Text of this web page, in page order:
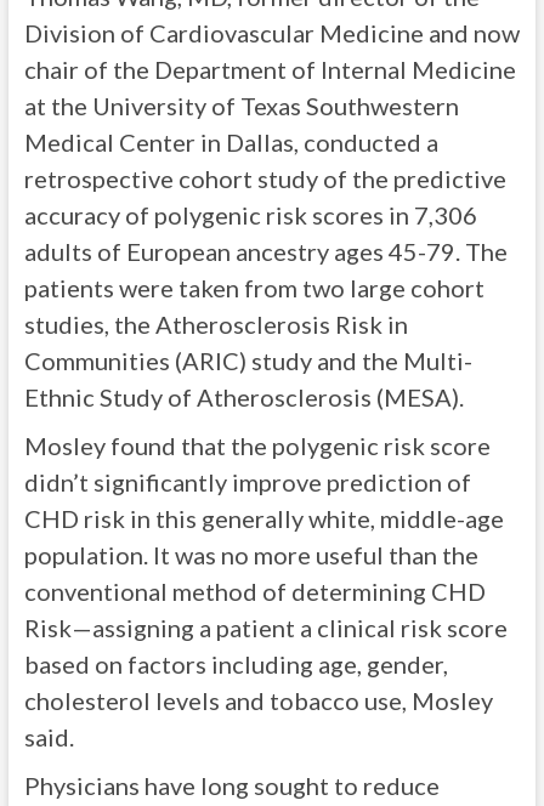
Division of Cardiovascular Medicine and now
chair of the Department of Internal Medicine
at the University of Texas Southwestern
Medical Center in Dallas, conducted a
retrospective cohort study of the predictive
accuracy of polygenic risk scores in 7,306
adults of European ancestry ages 45-79. The
patients were taken from two large cohort
studies, the Atherosclerosis Risk in
Communities (ARIC) study and the Multi-
Ethnic Study of Atherosclerosis (MESA).
Mosley found that the polygenic risk score
didn’t significantly improve prediction of
CHD risk in this generally white, middle-age
population. It was no more useful than the
conventional method of determining CHD
Risk—assigning a patient a clinical risk score
based on factors including age, gender,
cholesterol levels and tobacco use, Mosley
said.
Physicians have long sought to reduce